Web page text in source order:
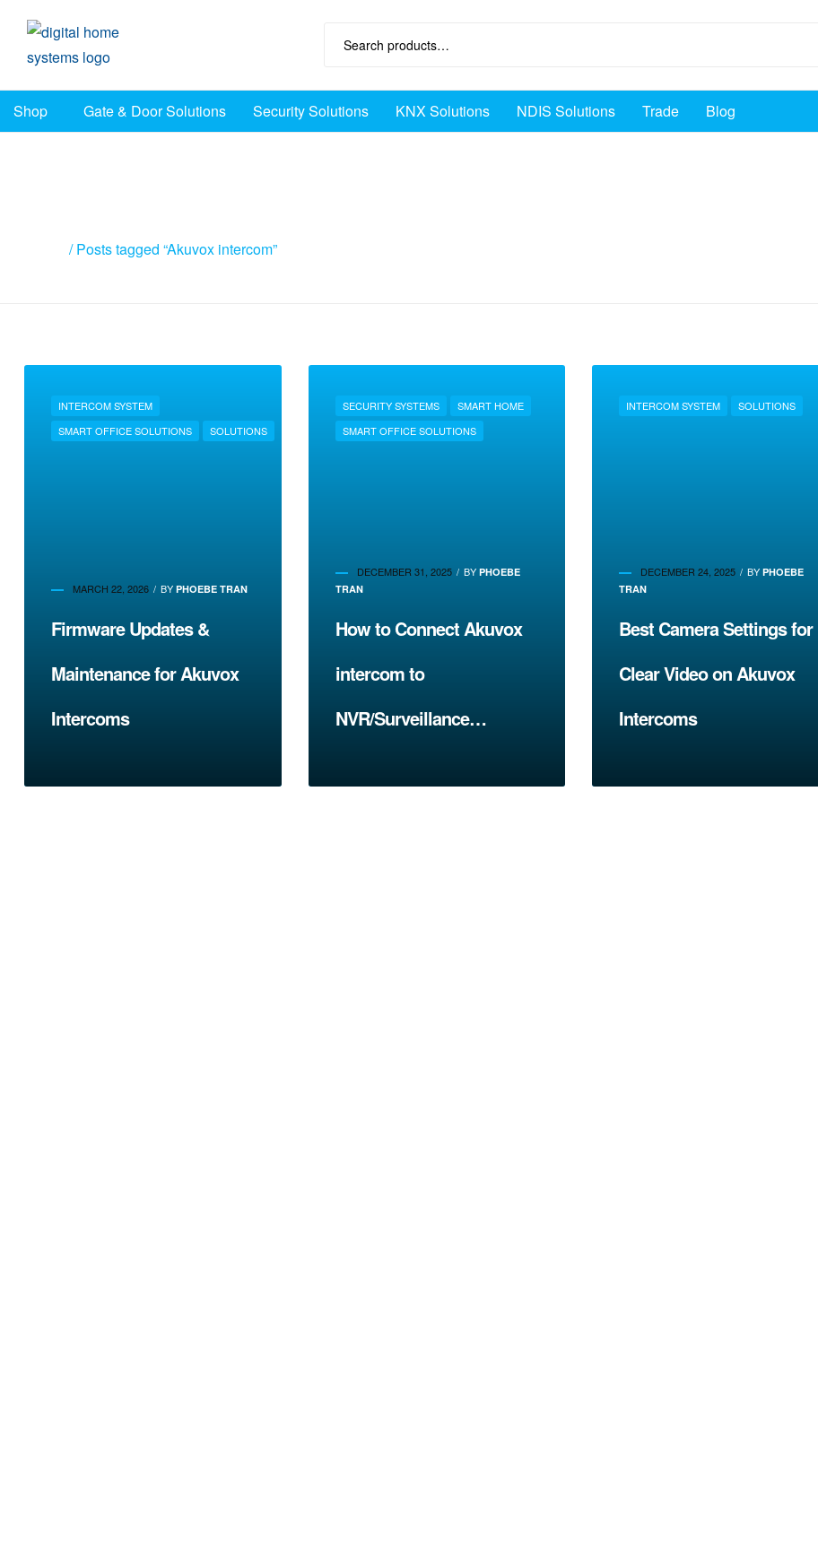
DHS
Home
Shop Gate & Door Solutions Security Solutions KNX Solutions NDIS Solutions Trade Blog
/ Posts tagged “Akuvox intercom”
INTERCOM SYSTEM
SMART OFFICE SOLUTIONS
SOLUTIONS
MARCH 22, 2026 BY PHOEBE TRAN
Firmware Updates &
Maintenance for Akuvox
Intercoms
SECURITY SYSTEMS
SMART HOME
SMART OFFICE SOLUTIONS
DECEMBER 31, 2025 BY PHOEBE
TRAN
How to Connect Akuvox
intercom to
NVR/Surveillance
INTERCOM SYSTEM SOLUTIONS
DECEMBER 24, 2025 BYPHOEBE
TRAN
Best Camera Settings for
Clear Video on Akuvox
Intercoms